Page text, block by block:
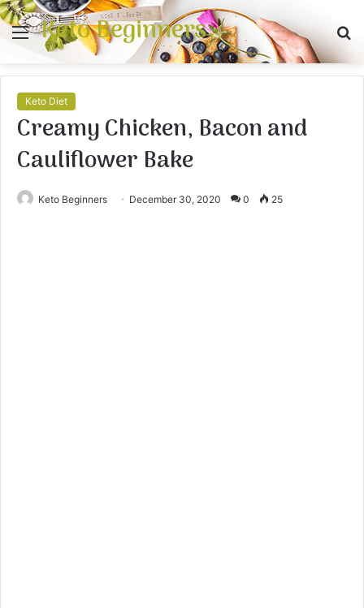
Menu
Keto Beginners
Keto Diet
Creamy Chicken, Bacon and
Cauliflower Bake
Keto Beginners December 30, 2020 0 25